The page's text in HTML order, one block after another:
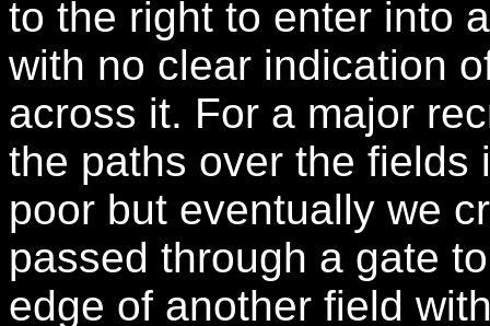
to the right to enter into
with no clear indication
across it. For a major
the paths over the fields
poor but eventually we
passed through a gate
edge of another field